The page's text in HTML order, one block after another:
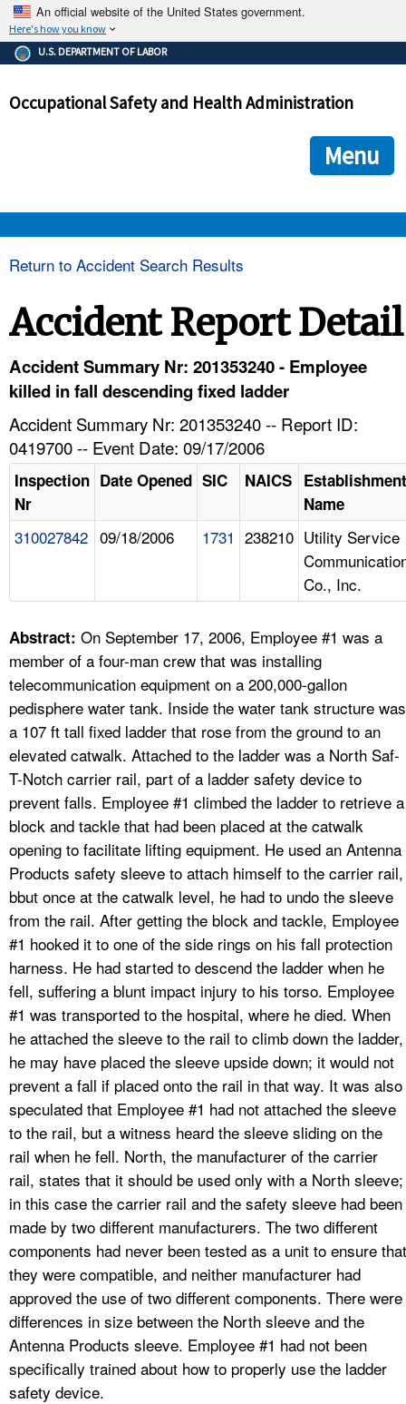
An official website of the United States government.
Here's how you know
The .gov means it's official.
Federal government websites often end in .gov or .mil. Before
government site.
ensures that you are connecting to the official
and that any information you provide is encrypted and
U.S. DEPARTMENT OF LABOR
Occupational Safety and Health Administration
Menu
HELP AND RESOURCES
A TO Z INDEX
LANGUAGES
Return to Accident Search Results
Accident Report Detail
Accident Summary Nr: 201353240 - Employee
killed in fall descending fixed ladder
Accident Summary Nr: 201353240 -- Report ID:
0419700 -- Event Date: 09/17/2006
Inspection
Nr
Date Opened SIC NAICS Establishment
Name
310027842 09/18/2006 1731 238210 Utility Service
Co., Inc.
Abstract: On September 17, 2006, Employee #1 was a
member of a four-man crew that was installing
telecommunication equipment on a 200,000-gallon
pedisphere water tank. Inside the water tank structure was
a 107 ft tall fixed ladder that rose from the ground to an
elevated catwalk. Attached to the ladder was a North Saf-
T-Notch carrier rail, part of a ladder safety device to
prevent falls. Employee #1 climbed the ladder to retrieve a
block and tackle that had been placed at the catwalk
opening to facilitate lifting equipment. He used an Antenna
Products safety sleeve to attach himself to the carrier rail,
bbut once at the catwalk level, he had to undo the sleeve
from the rail. After getting the block and tackle, Employee
#1 hooked it to one of the side rings on his fall protection
harness. He had started to descend the ladder when he
fell, suffering a blunt impact injury to his torso. Employee
#1 was transported to the hospital, where he died. When
he attached the sleeve to the rail to climb down the ladder,
he may have placed the sleeve upside down; it would not
prevent a fall if placed onto the rail in that way. It was also
speculated that Employee #1 had not attached the sleeve
to the rail, but a witness heard the sleeve sliding on the
rail when he fell. North, the manufacturer of the carrier
rail, states that it should be used only with a North sleeve;
in this case the carrier rail and the safety sleeve had been
made by two different manufacturers. The two different
components had never been tested as a unit to ensure that
they were compatible, and neither manufacturer had
approved the use of two different components. There were
differences in size between the North sleeve and the
Antenna Products sleeve. Employee #1 had not been
specifically trained about how to properly use the ladder
safety device.